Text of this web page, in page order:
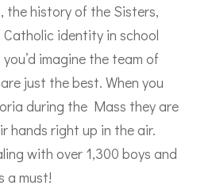
the history of the Sisters,
identity in school
you’d imagine the team of
just the best. When you
during the Mass they are
hands right up in the air.
with over 1,300 boys and
a must!